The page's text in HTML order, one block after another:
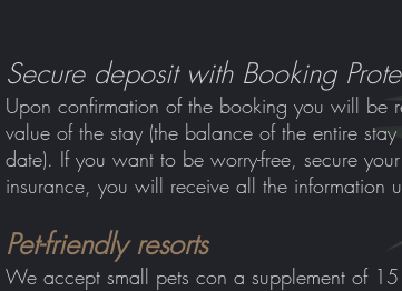
Secure deposit with Booking
Upon confirmation of the booking you will be
value of the stay (the balance of the entire
date). If you want to be worry-free, secure
insurance, you will receive all the information
Pet-friendly resorts
We accept small pets con a supplement of